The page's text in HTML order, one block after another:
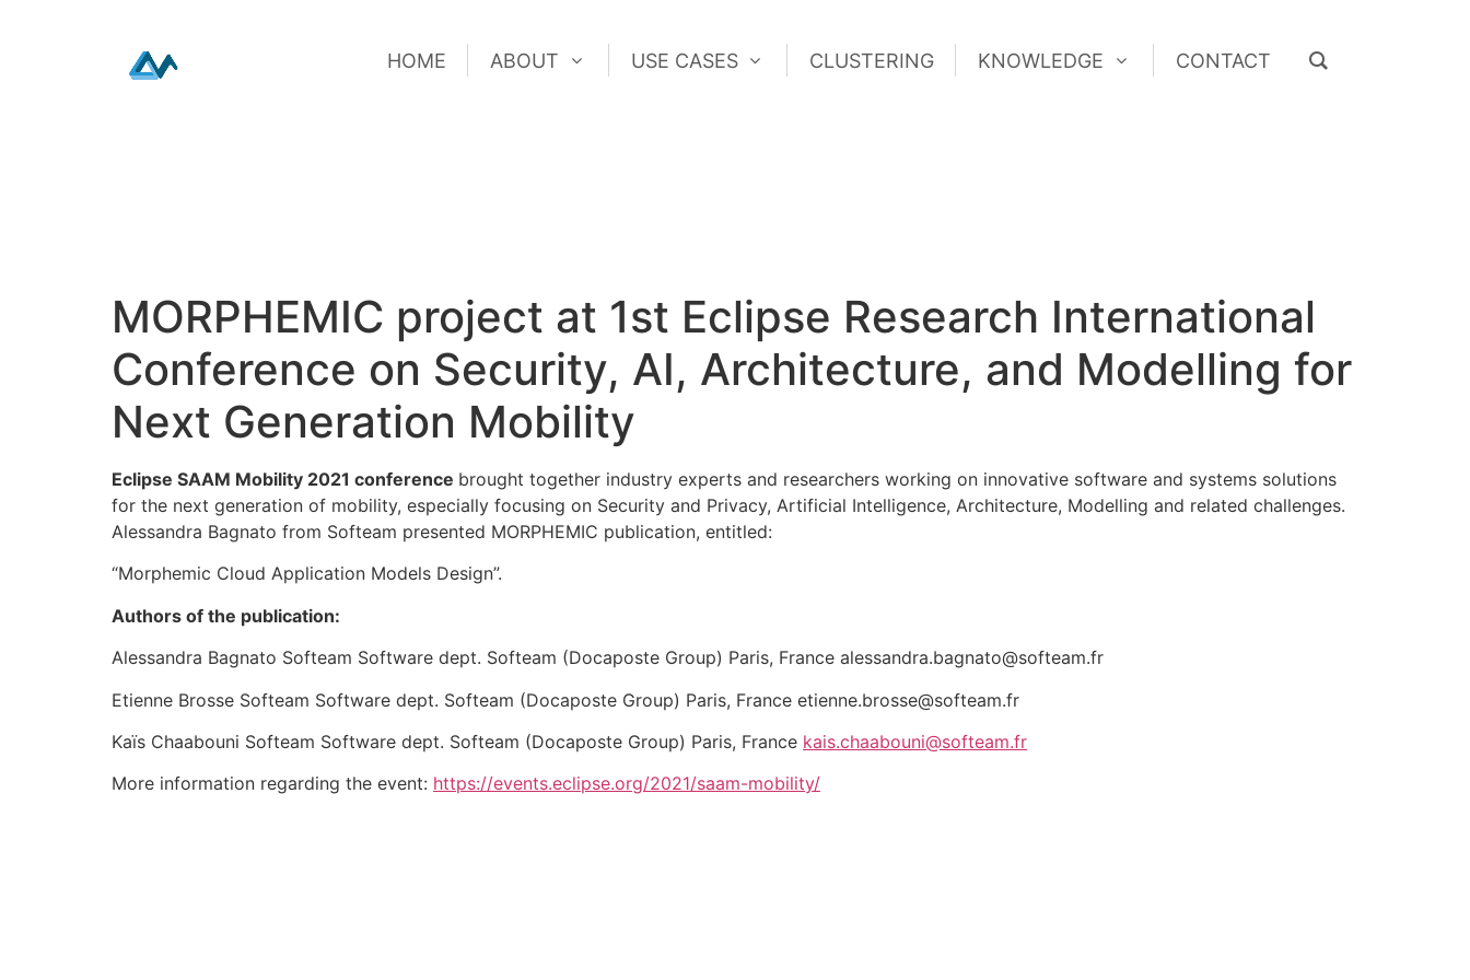
HOME ABOUT USE CASES CLUSTERING KNOWLEDGE CONTACT
MORPHEMIC project at 1st Eclipse Research International
Conference on Security, AI, Architecture, and Modelling for
Next Generation Mobility
Eclipse SAAM Mobility 2021 conference brought together industry experts and researchers working on innovative software and systems solutions
for the next generation of mobility, especially focusing on Security and Privacy, Artificial Intelligence, Architecture, Modelling and related challenges.
Alessandra Bagnato from Softeam presented MORPHEMIC publication, entitled:
“Morphemic Cloud Application Models Design”.
Authors of the publication:
Alessandra Bagnato Softeam Software dept. Softeam (Docaposte Group) Paris, France alessandra.bagnato@softeam.fr
Etienne Brosse Softeam Software dept. Softeam (Docaposte Group) Paris, France etienne.brosse@softeam.fr
Kaïs Chaabouni Softeam Software dept. Softeam (Docaposte Group) Paris, France kais.chaabouni@softeam.fr
More information regarding the event: https://events.eclipse.org/2021/saam-mobility/